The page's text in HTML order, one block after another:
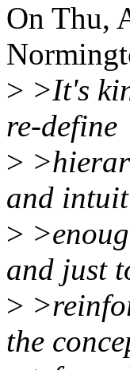
On Thu,
> >It's
re-define
>
and
>
and just
>
the